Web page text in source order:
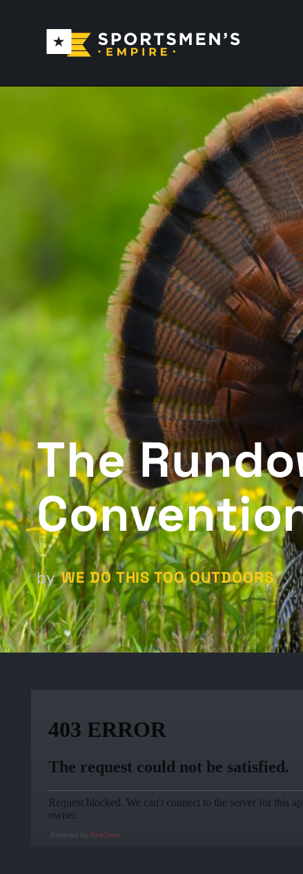
The
by WE DO THIS TOO OUTDOORS
Powered by RedCircle